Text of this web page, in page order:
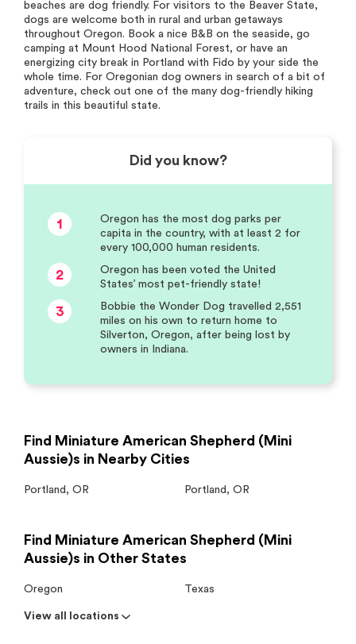
beaches are dog friendly. For visitors to the Beaver State,
dogs are welcome both in rural and urban getaways
throughout Oregon. Book a nice B&B on the seaside, go
camping at Mount Hood National Forest, or have an
energizing city break in Portland with Fido by your side the
whole time. For Oregonian dog owners in search of a bit of
adventure, check out one of the many dog-friendly hiking
trails in this beautiful state.
Did you know?
1
Oregon has the most dog parks per
capita in the country, with at least 2 for
every 100,000 human residents.
2
Oregon has been voted the United
States’ most pet-friendly state!
3
Bobbie the Wonder Dog travelled 2,551
miles on his own to return home to
Silverton, Oregon, after being lost by
owners in Indiana.
Find Miniature American Shepherd (Mini
Aussie)s in Nearby Cities
Portland , OR Portland , OR
Find Miniature American Shepherd (Mini
Aussie)s in Other States
Oregon Texas
View all locations